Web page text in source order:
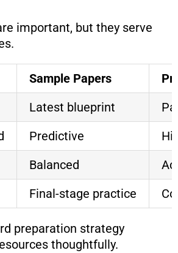
important, but they serve
Sample Papers
Latest blueprint
Predictive
Balanced
Final-stage practice
preparation strategy
thoughtfully.